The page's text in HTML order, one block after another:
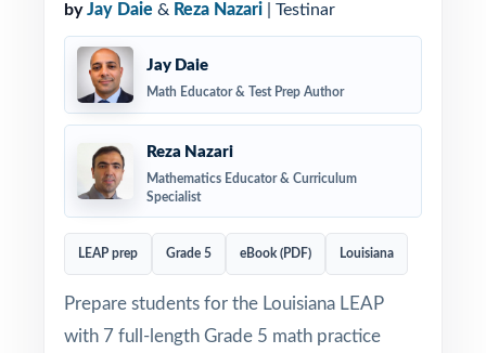
by Jay Daie & Reza Nazari | Testinar
Jay Daie
Math Educator & Test Prep Author
Reza Nazari
Mathematics Educator & Curriculum
Specialist
LEAP prep Grade 5 eBook (PDF) Louisiana
Prepare students for the Louisiana LEAP
with 7 full-length Grade 5 math practice